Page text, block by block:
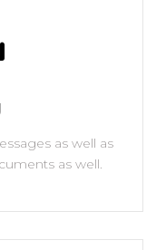
as well as
as well.